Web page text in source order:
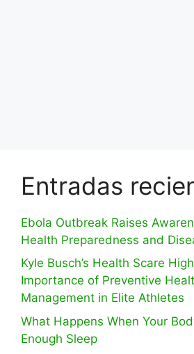
Entradas
Ebola Outbreak Raises
Health Preparedness and
Kyle Busch’s Health Scare
Importance of Preventive
Management in Elite Athletes
What Happens When Your
Enough Sleep